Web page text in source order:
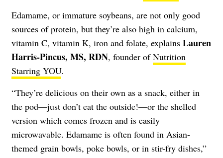
Edamame, or immature soybeans, are not only good
sources of protein, but they’re also high in calcium,
vitamin C, vitamin K, iron and folate, explains Lauren
Harris-Pincus, MS, RDN, founder ofNutrition
Starring YOU.
“They’re delicious on their own as a snack, either in
the pod—just don’t eat the outside!—or the shelled
version which comes frozen and is easily
microwavable. Edamame is often found in Asian-
themed grain bowls, poke bowls, or in stir-fry dishes,”